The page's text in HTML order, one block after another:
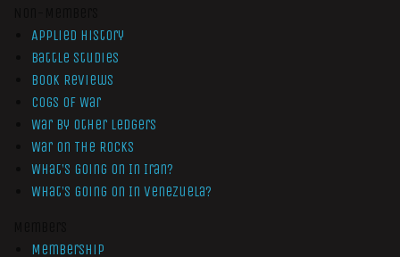
Applied History
Battle Studies
Book Reviews
Cogs of War
War by Other Ledgers
War On The Rocks
What’s Going On In Iran?
What’s Going On In Venezuela?
Membership